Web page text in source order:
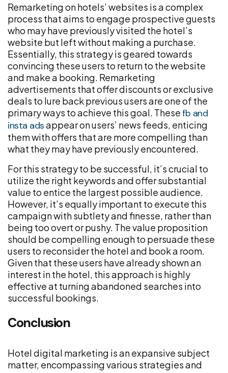
Remarketing on hotels’ websites is a complex
process that aims to engage prospective guests
who may have previously visited the hotel’s
website but left without making a purchase.
Essentially, this strategy is geared towards
convincing these users to return to the website
and make a booking. Remarketing
advertisements that offer discounts or exclusive
deals to lure back previous users are one of the
primary ways to achieve this goal. Thesefb and
insta adsappear on users’ news feeds, enticing
them with offers that are more compelling than
what they may have previously encountered.
For this strategy to be successful, it’s crucial to
utilize the right keywords and offer substantial
value to entice the largest possible audience.
However, it’s equally important to execute this
campaign with subtlety and finesse, rather than
being too overt or pushy. The value proposition
should be compelling enough to persuade these
users to reconsider the hotel and book a room.
Given that these users have already shown an
interest in the hotel, this approach is highly
effective at turning abandoned searches into
successful bookings.
Conclusion
Hotel digital marketing is an expansive subject
matter, encompassing various strategies and